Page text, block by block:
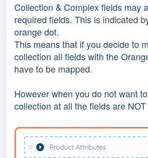
Collection & Complex fields may
required fields. This is indicated
orange dot.
This means that if you decide to
collection all fields with the
have to be mapped.
However when you do not want
collection at all the fields are